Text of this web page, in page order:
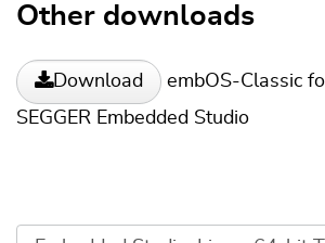
Other downloads
Download
embOS-Classic
SEGGER Embedded Studio